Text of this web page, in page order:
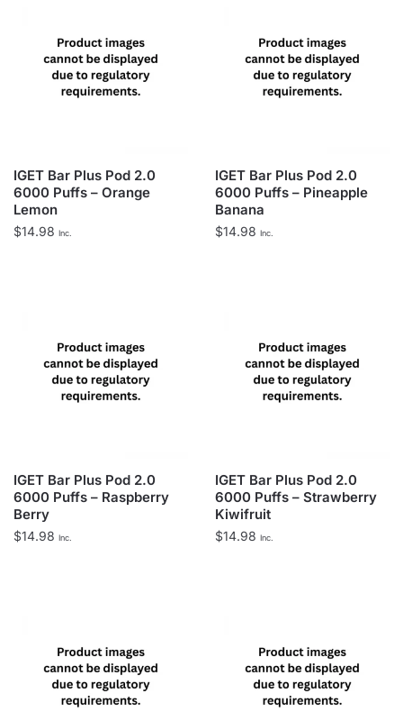
IGET Bar Plus Pod 2.0
6000 Puffs – Orange
Lemon
$14.98 Inc.
IGET Bar Plus Pod 2.0
6000 Puffs – Pineapple
Banana
$14.98 Inc.
IGET Bar Plus Pod 2.0
6000 Puffs – Raspberry
Berry
$14.98 Inc.
IGET Bar Plus Pod 2.0
6000 Puffs – Strawberry
Kiwifruit
$14.98 Inc.